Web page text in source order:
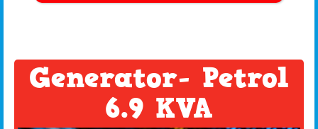
Generator- Petrol
6.9 KVA